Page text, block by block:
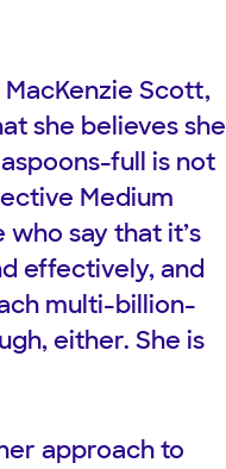
Scott,
she believes she
full is not
Medium
say that it’s
effectively, and
multi-billion-
either. She is
approach to